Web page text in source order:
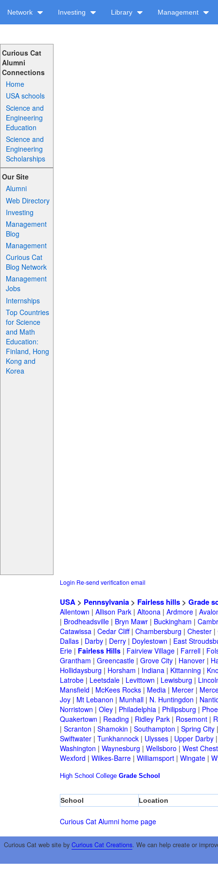
Network Investing Library Management
Curious Cat
Alumni
Connections
Home
USA schools
Science and
Engineering
Education
Science and
Engineering
Scholarships
Our Site
Alumni
Web Directory
Investing
Management
Blog
Management
Curious Cat
Blog Network
Management
Jobs
Internships
Top Countries
for Science
and Math
Education:
Finland, Hong
Kong and
Korea
Login Re-send verification email
USA> Pennsylvania> Fairless hills> Grade
Allentown | Allison Park| Altoona| Ardmore|
| Brodheadsville| Bryn Mawr| Buckingham |
Catawissa| Cedar Cliff| Chambersburg | Chester|
Dallas| Darby| Derry| Doylestown | East
Erie| Fairless Hills| Fairview Village| Farrell|
Grantham | Greencastle| Grove City| Hanover|
Hollidaysburg | Horsham | Indiana| Kittanning |
Latrobe| Leetsdale| Levittown | Lewisburg |
Mansfield | McKees Rocks| Media| Mercer|
Joy| Mt Lebanon | Munhall| N. Huntingdon |
Norristown | Oley| Philadelphia| Philipsburg |
Quakertown | Reading | Ridley Park| Rosemont|
| Scranton | Shamokin | Southampton | Spring City
Swiftwater| Tunkhannock| Ulysses| Upper Darby
Washington | Waynesburg | Wellsboro | West
Wexford | Wilkes-Barre| Williamsport| Wingate|
High School College Grade School
School Location
Curious Cat Alumni home page
Curious Cat web site by Curious Cat Creations. We can help create or